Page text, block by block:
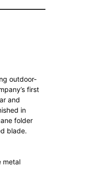
outdoor-
first
and
in
folder
blade.
metal